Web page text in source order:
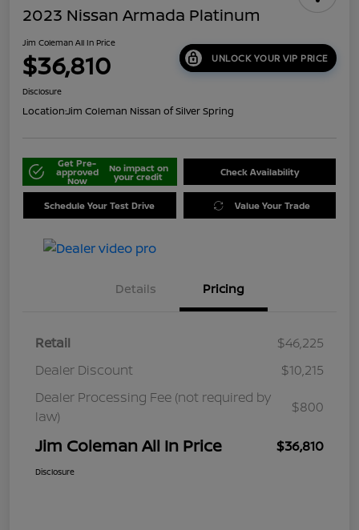
2023 Nissan Armada Platinum
Jim Coleman All In Price
$36,810 UNLOCK YOUR VIP PRICE
Disclosure
Location:Jim Coleman Nissan of Silver Spring
Get Pre-
approved
Now
No impact on
your credit Check Availability
Schedule Your Test Drive Value Your Trade
Details Pricing
Retail
$46,225
Dealer Discount
$10,215
Dealer Processing Fee (not required by
law)
$800
Jim Coleman All In Price $36,810
Disclosure